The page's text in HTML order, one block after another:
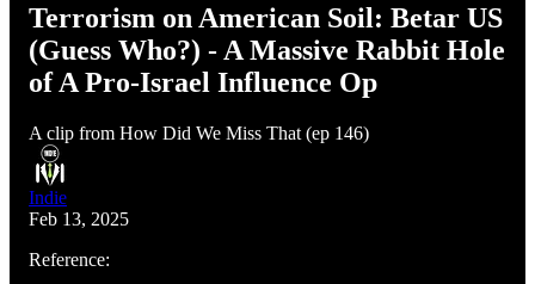
Terrorism on American Soil: Betar US
(Guess Who?) - A Massive Rabbit Hole
of A Pro-Israel Influence Op
A clip from How Did We Miss That (ep 146)
Indie
Feb 13, 2025
Reference: